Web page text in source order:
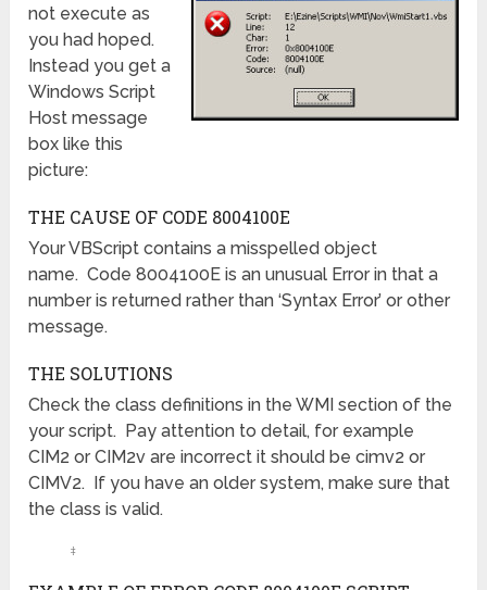
not execute as
you had hoped.
Instead you get a
Windows Script
Host message
box like this
picture:
THE CAUSE OF CODE 8004100E
Your VBScript contains a misspelled object
name. Code 8004100E is an unusual Error in that a
number is returned rather than ‘Syntax Error’ or other
message.
THE SOLUTIONS
Check the class definitions in the WMI section of the
your script. Pay attention to detail, for example
CIM2 or CIM2v are incorrect it should be cimv2 or
CIMV2. If you have an older system, make sure that
the class is valid.
‡